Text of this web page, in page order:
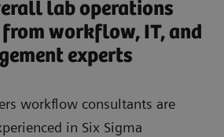
lab operations
workflow, IT, and
experts
workflow consultants are
in Six Sigma